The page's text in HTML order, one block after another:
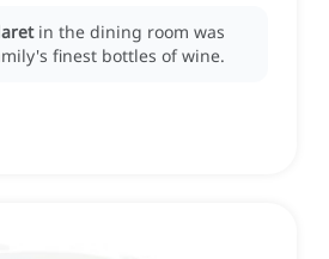
in the dining room was
finest bottles of wine.